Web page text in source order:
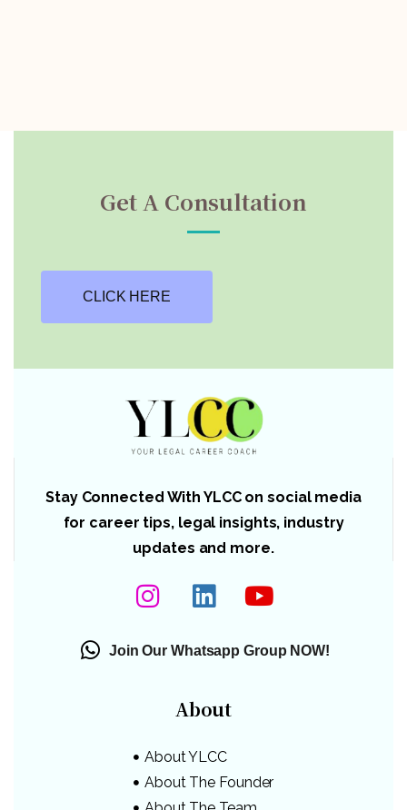
Get A Consultation
CLICK HERE
Stay Connected With YLCC on social media
for career tips, legal insights, industry
updates and more.
Join Our Whatsapp Group NOW!
About
About YLCC
About The Founder